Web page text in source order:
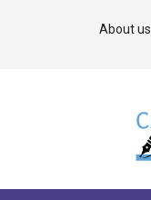
About us